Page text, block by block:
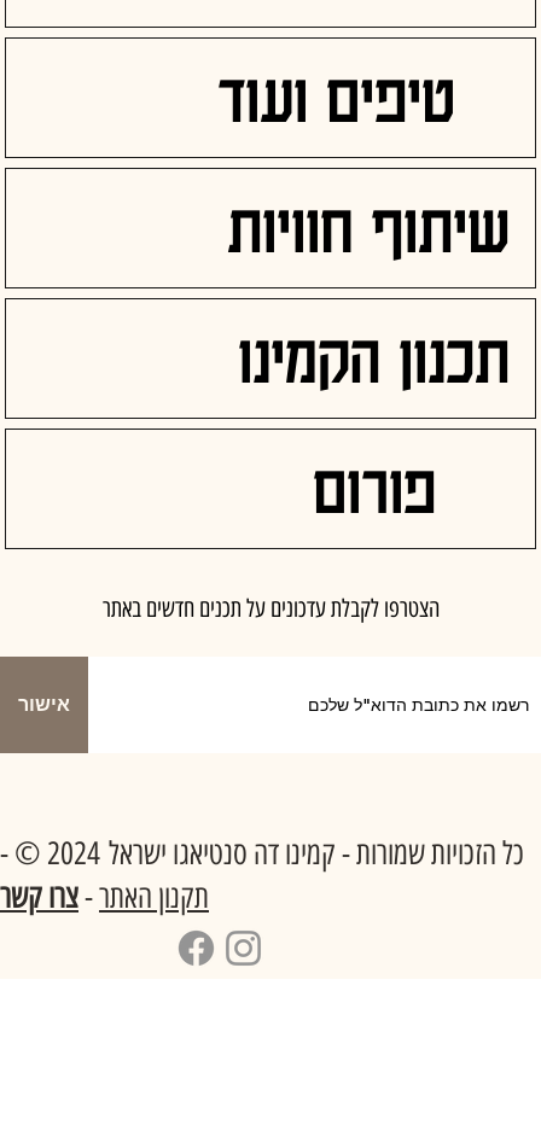
טיפים ועוד
שיתוף חוויות
תכנון הקמינו
פורום
הצטרפו לקבלת עדכונים על תכנים חדשים באתר
אישור
כל הזכויות שמורות - קמינו דה סנטיאגו ישראל 2024 © -
תקנון האתר-צרו קשר